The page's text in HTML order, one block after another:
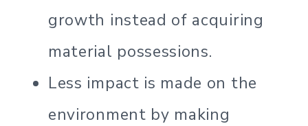
growth instead of acquiring
material possessions.
Less impact is made on the
environment by making